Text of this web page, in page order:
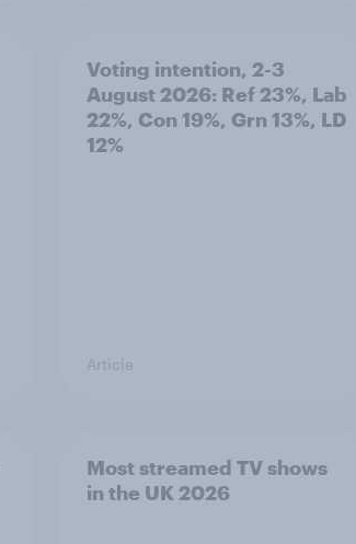
Voting intention, 2-3
August 2026: Ref 23%, Lab
22%, Con 19%, Grn 13%, LD
12%
Article
Most streamed TV shows
in the UK 2026